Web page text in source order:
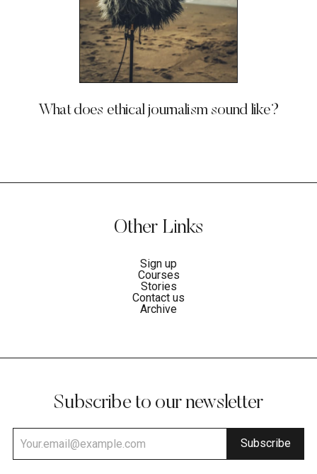
What does ethical journalism sound like?
Other Links
Sign up
Courses
Stories
Contact us
Archive
Subscribe to our newsletter
Subscribe